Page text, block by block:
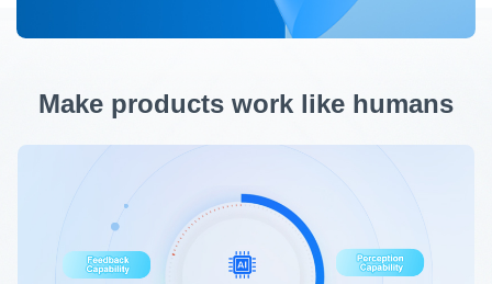
Make products work like humans